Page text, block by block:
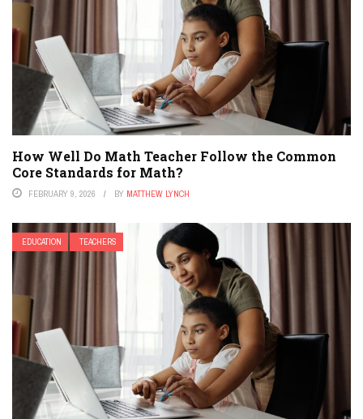
How Well Do Math Teacher Follow the Common
Core Standards for Math?
FEBRUARY 9, 2026 BY MATTHEW LYNCH
EDUCATION TEACHERS